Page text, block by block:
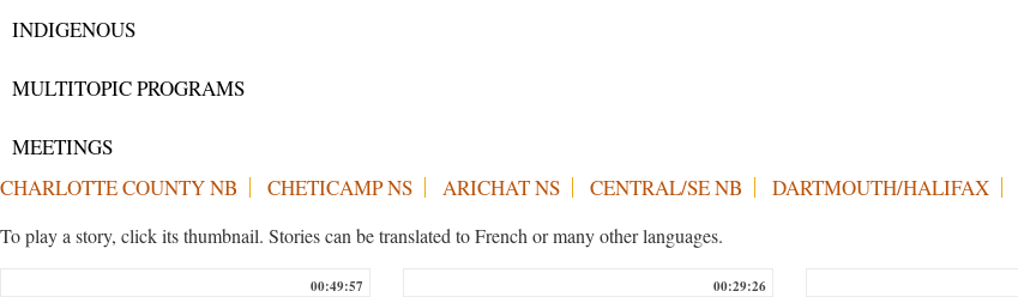
INDIGENOUS
MULTITOPIC PROGRAMS
MEETINGS
CHARLOTTE COUNTY NB
CHETICAMP NS ARICHAT NS CENTRAL/SE NB DARTMOUTH/HALIFAX
To play a story, click its thumbnail. Stories can be translated to French or many other languages.
00:49:57 00:29:26